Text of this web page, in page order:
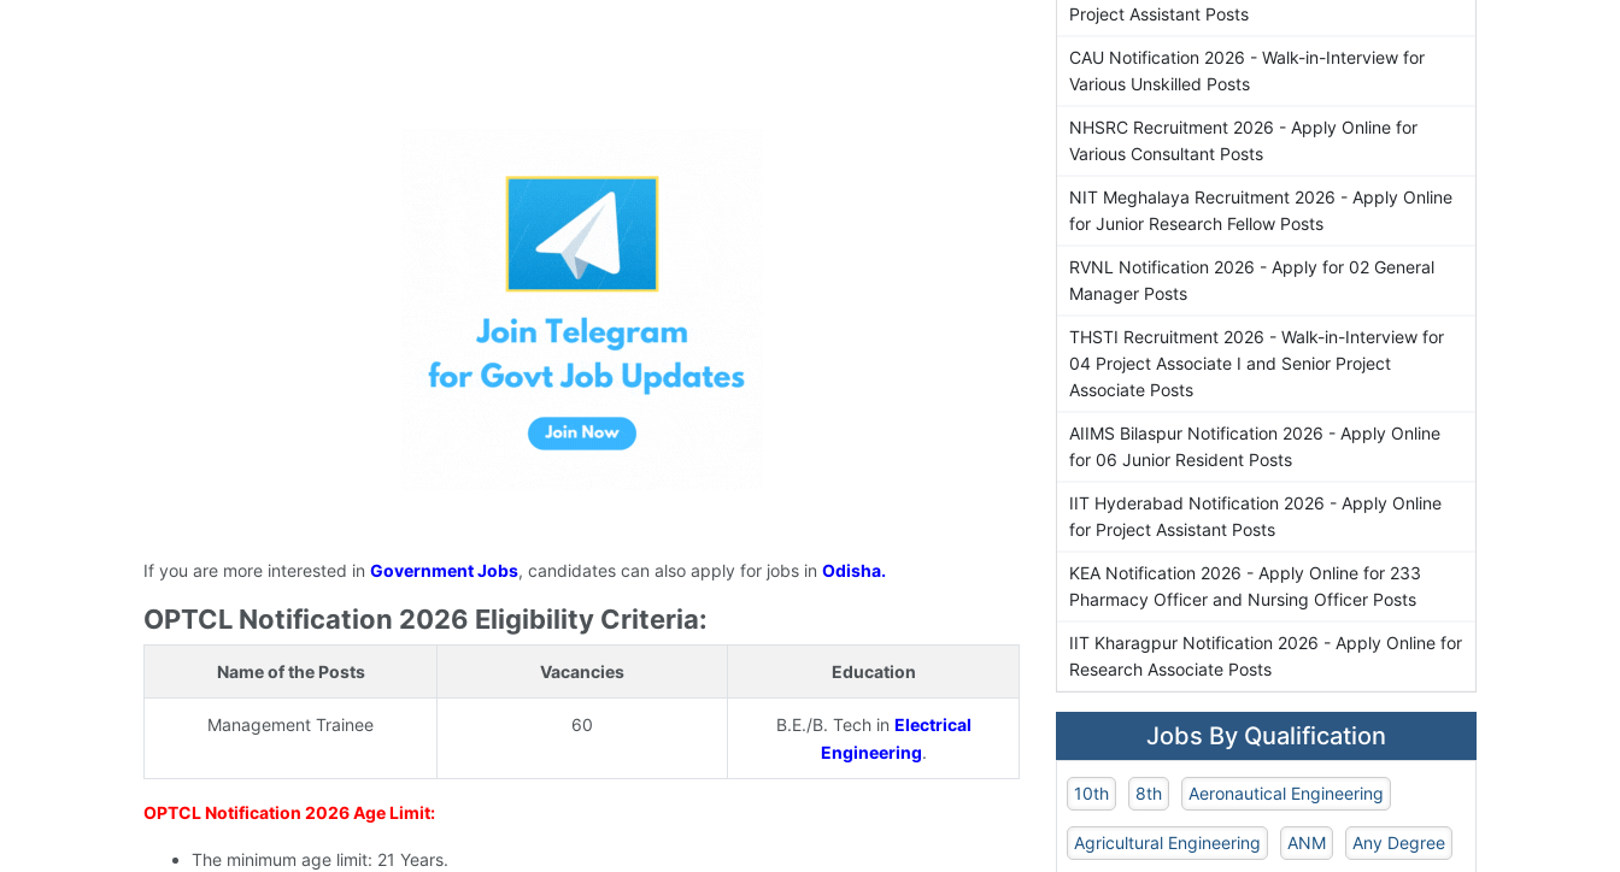
If you are more interested in Government Jobs, candidates can also apply for jobs in Odisha.
OPTCL Notification 2026 Eligibility Criteria:
Name of the Posts Vacancies Education
Management Trainee 60 B.E./B. Tech in Electrical
Engineering.
OPTCL Notification 2026 Age Limit:
The minimum age limit: 21 Years.
Project Assistant Posts
CAU Notification 2026 - Walk-in-Interview for
Various Unskilled Posts
NHSRC Recruitment 2026 - Apply Online for
Various Consultant Posts
NIT Meghalaya Recruitment 2026 - Apply Online
for Junior Research Fellow Posts
RVNL Notification 2026 - Apply for 02 General
Manager Posts
THSTI Recruitment 2026 - Walk-in-Interview for
04 Project Associate I and Senior Project
Associate Posts
AIIMS Bilaspur Notification 2026 - Apply Online
for 06 Junior Resident Posts
IIT Hyderabad Notification 2026 - Apply Online
for Project Assistant Posts
KEA Notification 2026 - Apply Online for 233
Pharmacy Officer and Nursing Officer Posts
IIT Kharagpur Notification 2026 - Apply Online for
Research Associate Posts
Jobs By Qualification
10th 8th Aeronautical Engineering
Agricultural Engineering ANM Any Degree